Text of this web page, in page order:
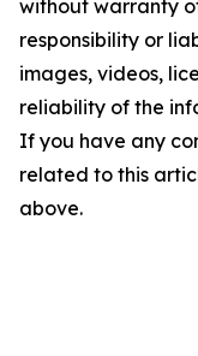
without warranty
responsibility or
images, videos,
reliability of the
If you have any
related to this
above.